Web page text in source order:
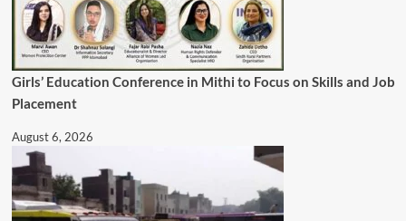
Girls’ Education Conference in Mithi to Focus on Skills and Job
Placement
August 6, 2026